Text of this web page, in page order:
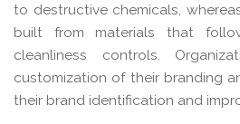
to destructive chemicals,
built from materials that
cleanliness controls.
customization of their branding
their brand identification and